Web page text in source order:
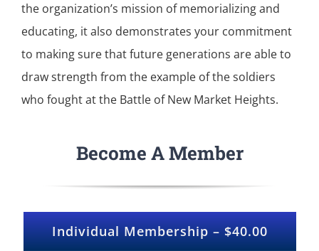
the organization’s mission of memorializing and
educating, it also demonstrates your commitment
to making sure that future generations are able to
draw strength from the example of the soldiers
who fought at the Battle of New Market Heights.
Become A Member
Individual Membership – $40.00